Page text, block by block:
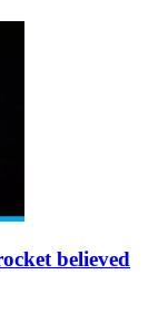
believed